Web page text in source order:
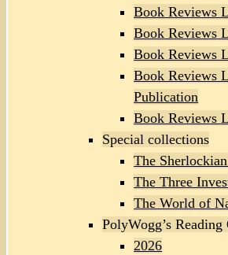
Book Reviews
Book Reviews
Book Reviews
Book Reviews
Publication
Book Reviews
Special collections
The
The Three
The World of
PolyWogg’s Reading
2026